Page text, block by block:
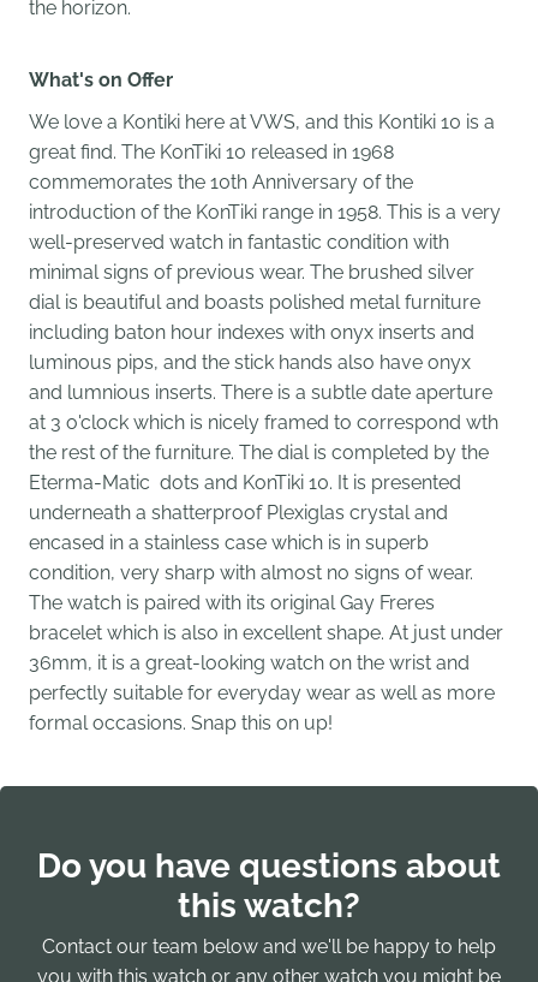
the horizon.
What's on Offer
We love a Kontiki here at VWS, and this Kontiki 10 is a
great find. The KonTiki 10 released in 1968
commemorates the 10th Anniversary of the
introduction of the KonTiki range in 1958. This is a very
well-preserved watch in fantastic condition with
minimal signs of previous wear. The brushed silver
dial is beautiful and boasts polished metal furniture
including baton hour indexes with onyx inserts and
luminous pips, and the stick hands also have onyx
and lumnious inserts. There is a subtle date aperture
at 3 o'clock which is nicely framed to correspond wth
the rest of the furniture. The dial is completed by the
Eterma-Matic dots and KonTiki 10. It is presented
underneath a shatterproof Plexiglas crystal and
encased in a stainless case which is in superb
condition, very sharp with almost no signs of wear.
The watch is paired with its original Gay Freres
bracelet which is also in excellent shape. At just under
36mm, it is a great-looking watch on the wrist and
perfectly suitable for everyday wear as well as more
formal occasions. Snap this on up!
Do you have questions about
this watch?
Contact our team below and we'll be happy to help
you with this watch or any other watch you might be